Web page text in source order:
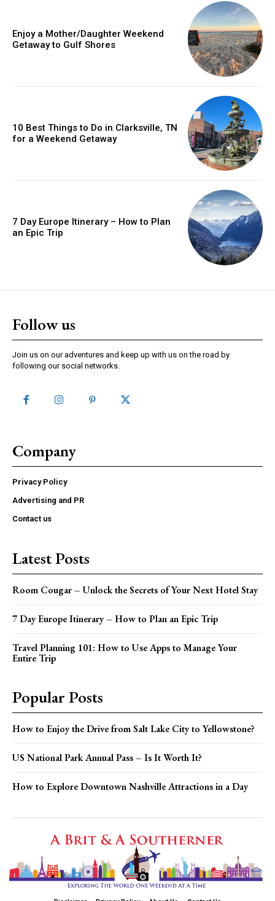
Enjoy a Mother/Daughter Weekend
Getaway to Gulf Shores
10 Best Things to Do in Clarksville, TN
for a Weekend Getaway
7 Day Europe Itinerary – How to Plan
an Epic Trip
Follow us
Join us on our adventures and keep up with us on the road by
following our social networks.
Company
Privacy Policy
Advertising and PR
Contact us
Latest Posts
Room Cougar – Unlock the Secrets of Your Next Hotel Stay
7 Day Europe Itinerary – How to Plan an Epic Trip
Travel Planning 101: How to Use Apps to Manage Your
Entire Trip
Popular Posts
How to Enjoy the Drive from Salt Lake City to Yellowstone?
US National Park Annual Pass – Is It Worth It?
How to Explore Downtown Nashville Attractions in a Day